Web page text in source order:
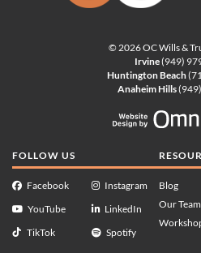
© 2026 OC Wills &
Irvine(949)
Huntington Beach
Anaheim Hills
FOLLOW US
Facebook
Instagram
YouTube
LinkedIn
TikTok
Spotify
Blog
Our Team